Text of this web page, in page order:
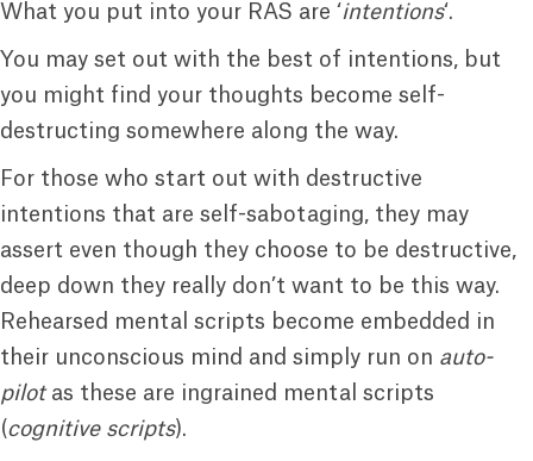
What you put into your RAS are ‘intentions‘.
You may set out with the best of intentions, but
you might find your thoughts become self-
destructing somewhere along the way.
For those who start out with destructive
intentions that are self-sabotaging, they may
assert even though they choose to be destructive,
deep down they really don’t want to be this way.
Rehearsed mental scripts become embedded in
their unconscious mind and simply run on auto-
pilotas these are ingrained mental scripts
(cognitive scripts).